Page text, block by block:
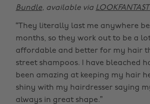
Bundle, available via
“They literally last me anywhere
months, so they work out to be a
affordable and better for my hair
street shampoos. I have bleached
been amazing at keeping my hair
shiny with my hairdresser saying
always in great shape.”